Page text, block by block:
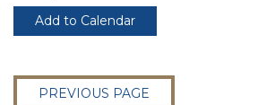
Add to Calendar
PREVIOUS PAGE